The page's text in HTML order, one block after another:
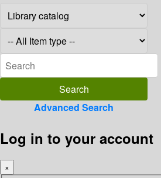
Advanced Search
Log in to your account
×